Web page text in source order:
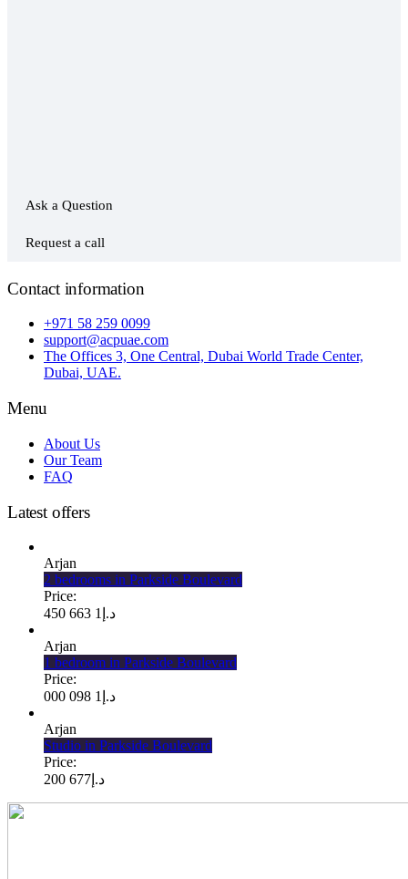
Ask a Question
Request a call
Contact information
+971 58 259 0099
support@acpuae.com
The Offices 3, One Central, Dubai World Trade Center,
Dubai, UAE.
Menu
About Us
Our Team
FAQ
Latest offers
Arjan
2 bedrooms in Parkside Boulevard
Price:
د.إ 1 663 450
Arjan
1 bedroom in Parkside Boulevard
Price:
د.إ 1 098 000
Arjan
Studio in Parkside Boulevard
Price:
د.إ 677 200